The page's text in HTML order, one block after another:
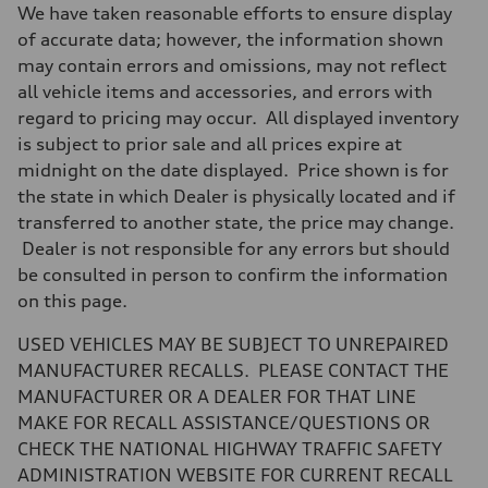
Transmission
7-speed S tronic
Front
5-link suspension
5-link suspension
Brake system
Brake system
—
Steering
electromechanical progressive steering with speed-sensitive power
Weights
—
Gross weight limit
Luggage compartment
—
14.8 gal
Performance data
130 mph
Acceleration 0-100 km/h
We have taken reasonable efforts to ensure display
of accurate data; however, the information shown
may contain errors and omissions, may not reflect
all vehicle items and accessories, and errors with
regard to pricing may occur. All displayed inventory
is subject to prior sale and all prices expire at
midnight on the date displayed. Price shown is for
the state in which Dealer is physically located and if
transferred to another state, the price may change.
Dealer is not responsible for any errors but should
be consulted in person to confirm the information
on this page.
USED VEHICLES MAY BE SUBJECT TO UNREPAIRED
MANUFACTURER RECALLS. PLEASE CONTACT THE
MANUFACTURER OR A DEALER FOR THAT LINE
MAKE FOR RECALL ASSISTANCE/QUESTIONS OR
CHECK THE NATIONAL HIGHWAY TRAFFIC SAFETY
ADMINISTRATION WEBSITE FOR CURRENT RECALL